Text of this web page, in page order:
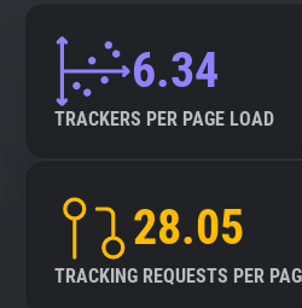
6.34
TRACKERS PER PAGE LOAD
28.05
TRACKING REQUESTS PER